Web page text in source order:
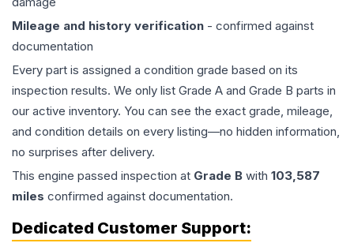
Mileage and history verification - confirmed against
documentation
Every part is assigned a condition grade based on its
inspection results. We only list Grade A and Grade B parts in
our active inventory. You can see the exact grade, mileage,
and condition details on every listing—no hidden information,
no surprises after delivery.
This engine passed inspection at Grade B with 103,587
miles confirmed against documentation.
Dedicated Customer Support: